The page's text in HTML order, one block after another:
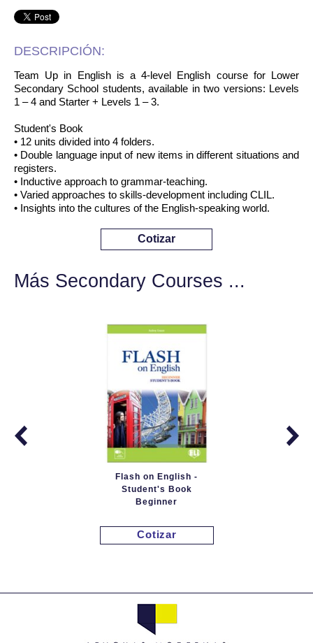
DESCRIPCIÓN:
Team Up in English is a 4-level English course for Lower
Secondary School students, available in two versions: Levels
1 – 4 and Starter + Levels 1 – 3.
Student's Book
• 12 units divided into 4 folders.
• Double language input of new items in different situations and
registers.
• Inductive approach to grammar-teaching.
• Varied approaches to skills-development including CLIL.
• Insights into the cultures of the English-speaking world.
Cotizar
Más Secondary Courses ...
Flash on English -
Student's Book
Beginner
Cotizar